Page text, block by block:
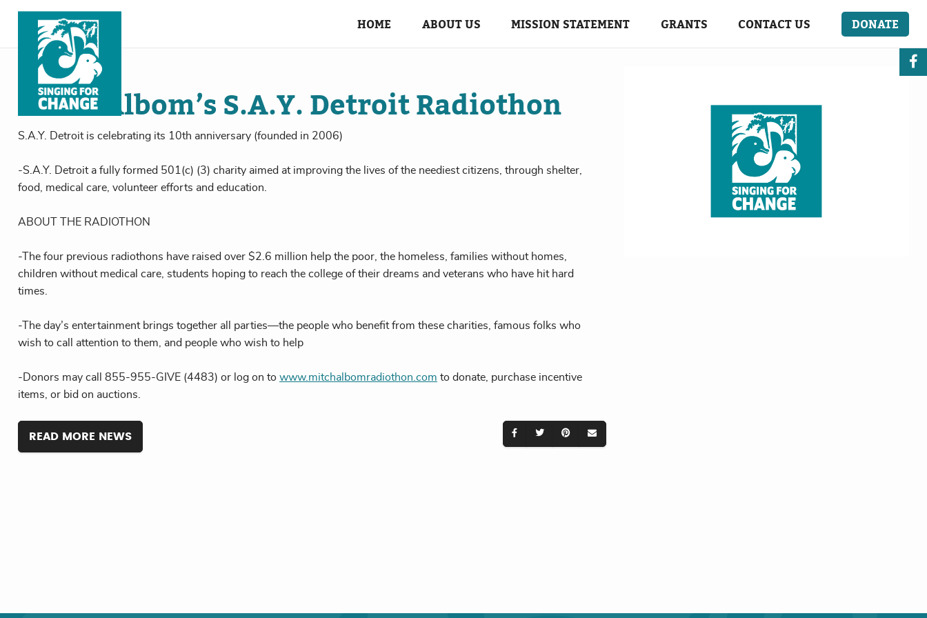
Skip to content
HOME ABOUT US MISSION STATEMENT GRANTS CONTACT US DONATE
05, 2016
Mitch Albom’s S.A.Y. Detroit Radiothon
S.A.Y. Detroit is celebrating its 10th anniversary (founded in 2006)
-S.A.Y. Detroit a fully formed 501(c) (3) charity aimed at improving the lives of the neediest citizens, through shelter,
food, medical care, volunteer efforts and education.
ABOUT THE RADIOTHON
-The four previous radiothons have raised over $2.6 million help the poor, the homeless, families without homes,
children without medical care, students hoping to reach the college of their dreams and veterans who have hit hard
times.
-The day’s entertainment brings together all parties—the people who benefit from these charities, famous folks who
wish to call attention to them, and people who wish to help
-Donors may call 855-955-GIVE (4483) or log on to www.mitchalbomradiothon.com to donate, purchase incentive
items, or bid on auctions.
READ MORE NEWS